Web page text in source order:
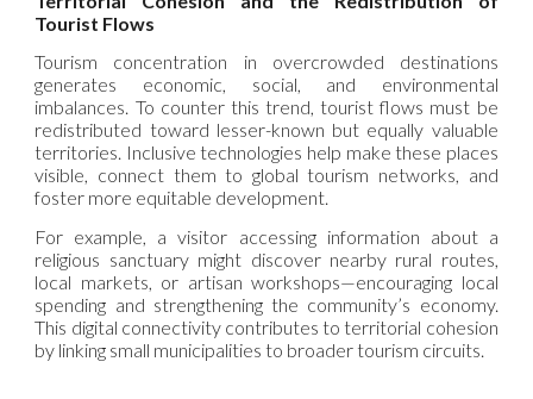
Tourist Flows
Tourism concentration in overcrowded destinations
generates economic, social, and environmental
imbalances. To counter this trend, tourist flows must be
redistributed toward lesser-known but equally valuable
territories. Inclusive technologies help make these places
visible, connect them to global tourism networks, and
foster more equitable development.
For example, a visitor accessing information about a
religious sanctuary might discover nearby rural routes,
local markets, or artisan workshops—encouraging local
spending and strengthening the community’s economy.
This digital connectivity contributes to territorial cohesion
by linking small municipalities to broader tourism circuits.